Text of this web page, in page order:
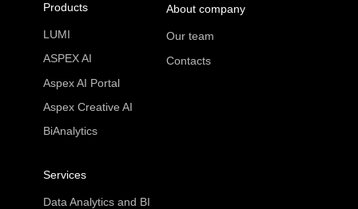
ASPEX AI
LUMI
Aspex AI Portal
Aspex Creative AI
BiAnalytics
About company
Our team
Contacts
Products
Data Analytics and BI
Services